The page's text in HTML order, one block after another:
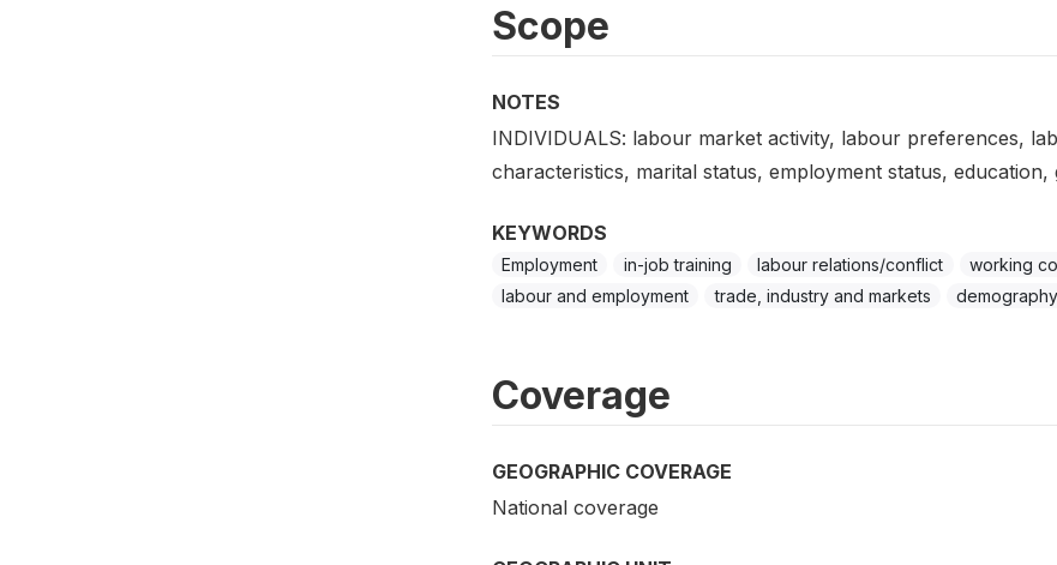
Scope
NOTES
INDIVIDUALS: labour market activity, labour preferences,
characteristics, marital status, employment status, education,
KEYWORDS
Employment in-job training labour relations/conflict working
labour and employment
trade, industry and markets
Coverage
GEOGRAPHIC COVERAGE
National coverage